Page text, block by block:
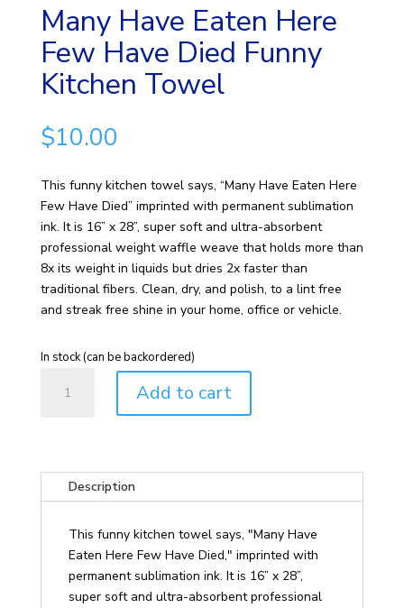
Many Have Eaten Here
Few Have Died Funny
Kitchen Towel
$10.00
This funny kitchen towel says, “Many Have Eaten Here
Few Have Died” imprinted with permanent sublimation
ink. It is 16” x 28”, super soft and ultra-absorbent
professional weight waffle weave that holds more than
8x its weight in liquids but dries 2x faster than
traditional fibers. Clean, dry, and polish, to a lint free
and streak free shine in your home, office or vehicle.
In stock (can be backordered)
Have
Have
Died
Kitchen
Towel
quantity
Add to cart
Description
This funny kitchen towel says, "Many Have
Eaten Here Few Have Died," imprinted with
permanent sublimation ink. It is 16” x 28”,
super soft and ultra-absorbent professional